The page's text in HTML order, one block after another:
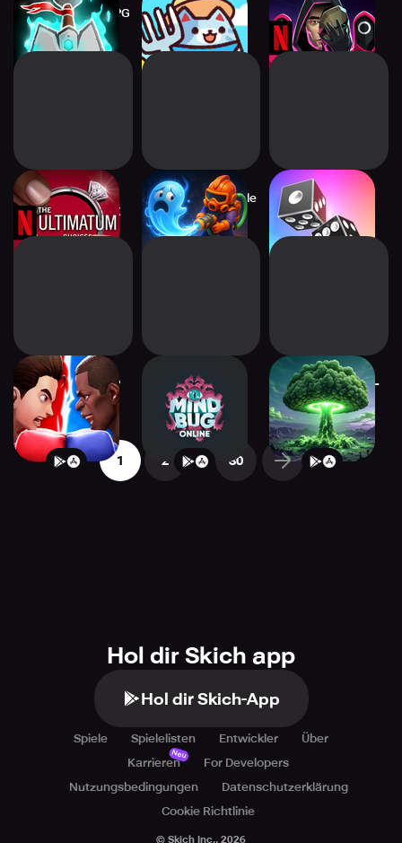
Warshovel: Idle RPG
Cat Town Valley:
Healing Farm
Squid Game:
Unleashed
The Ultimatum:
Choices NETFLIX
Ghost Invasion: Idle
Hunter
Midnight Dice
Boxing Star - PvP
Match 3
Mindbug Online
Post Apo Tycoon -
Idle Builder
1 2 ... 30
Hol dir Skich app
Hol dir Skich-App
Spiele Spielelisten Entwickler
Über
Karrieren
Neu
For Developers
Nutzungsbedingungen
Datenschutzerklärung
Cookie Richtlinie
© Skich Inc., 2026